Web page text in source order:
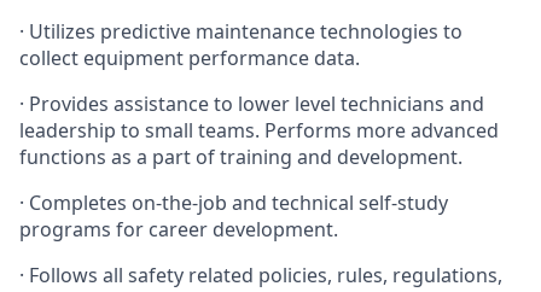
· Utilizes predictive maintenance technologies to
collect equipment performance data.
· Provides assistance to lower level technicians and
leadership to small teams. Performs more advanced
functions as a part of training and development.
· Completes on-the-job and technical self-study
programs for career development.
· Follows all safety related policies, rules, regulations,